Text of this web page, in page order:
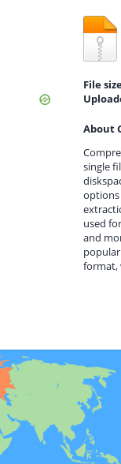
File
About
single
options
used
and
format,